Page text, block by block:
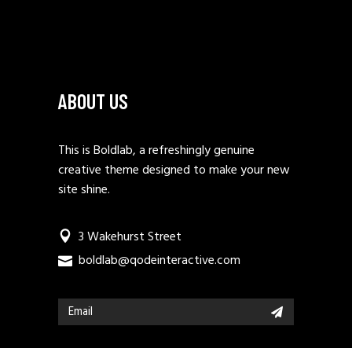
ABOUT US
This is Boldlab, a refreshingly genuine
creative theme designed to make your new
site shine.
3 Wakehurst Street
boldlab@qodeinteractive.com